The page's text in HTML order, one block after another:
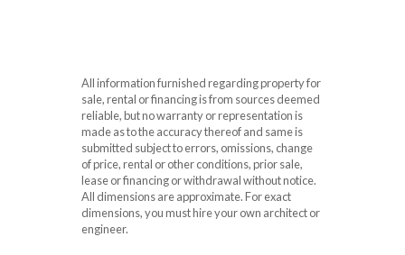
All information furnished regarding property for
sale, rental or financing is from sources deemed
reliable, but no warranty or representation is
made as to the accuracy thereof and same is
submitted subject to errors, omissions, change
of price, rental or other conditions, prior sale,
lease or financing or withdrawal without notice.
All dimensions are approximate. For exact
dimensions, you must hire your own architect or
engineer.